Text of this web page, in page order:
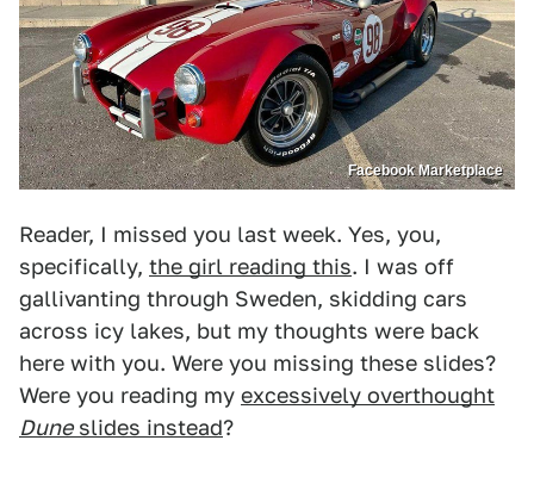
Facebook Marketplace
Reader, I missed you last week. Yes, you,
specifically, the girl reading this. I was off
gallivanting through Sweden, skidding cars
across icy lakes, but my thoughts were back
here with you. Were you missing these slides?
Were you reading my excessively overthought
Duneslides instead?